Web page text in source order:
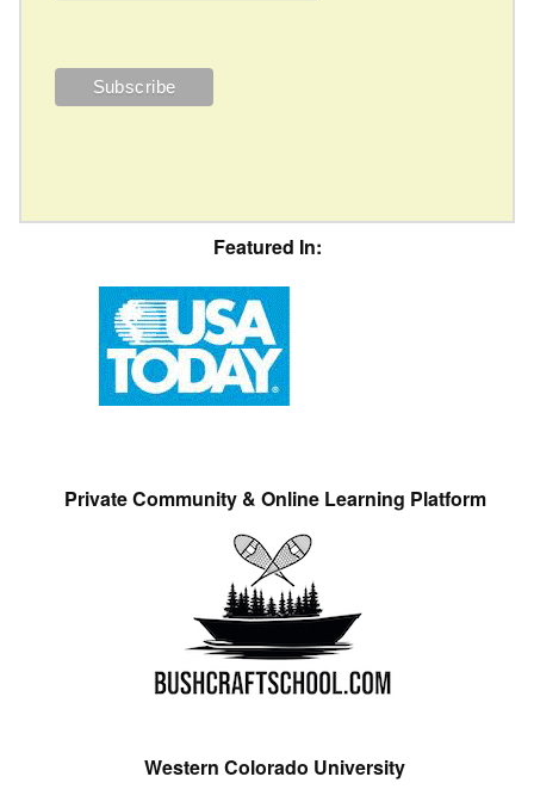
Featured In:
Private Community & Online Learning Platform
Western Colorado University